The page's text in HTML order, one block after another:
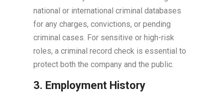
national or international criminal databases
for any charges, convictions, or pending
criminal cases. For sensitive or high-risk
roles, a criminal record check is essential to
protect both the company and the public.
3. Employment History